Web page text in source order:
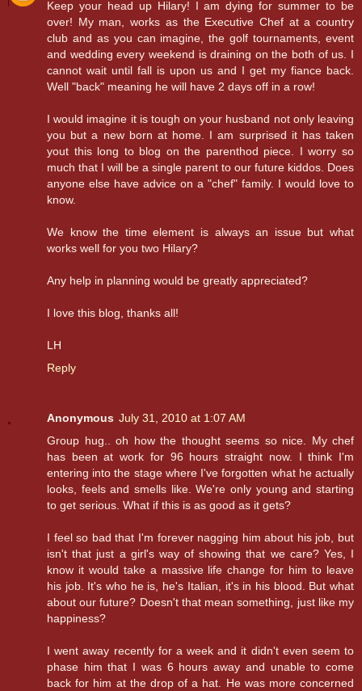
Keep your head up Hilary! I am dying for summer to be
over! My man, works as the Executive Chef at a country
club and as you can imagine, the golf tournaments, event
and wedding every weekend is draining on the both of us. I
cannot wait until fall is upon us and I get my fiance back.
Well "back" meaning he will have 2 days off in a row!
I would imagine it is tough on your husband not only leaving
you but a new born at home. I am surprised it has taken
yout this long to blog on the parenthod piece. I worry so
much that I will be a single parent to our future kiddos. Does
anyone else have advice on a "chef" family. I would love to
know.
We know the time element is always an issue but what
works well for you two Hilary?
Any help in planning would be greatly appreciated?
I love this blog, thanks all!
LH
Reply
Anonymous July 31, 2010 at 1:07 AM
Group hug.. oh how the thought seems so nice. My chef
has been at work for 96 hours straight now. I think I'm
entering into the stage where I've forgotten what he actually
looks, feels and smells like. We're only young and starting
to get serious. What if this is as good as it gets?
I feel so bad that I'm forever nagging him about his job, but
isn't that just a girl's way of showing that we care? Yes, I
know it would take a massive life change for him to leave
his job. It's who he is, he's Italian, it's in his blood. But what
about our future? Doesn't that mean something, just like my
happiness?
I went away recently for a week and it didn't even seem to
phase him that I was 6 hours away and unable to come
back for him at the drop of a hat. He was more concerned